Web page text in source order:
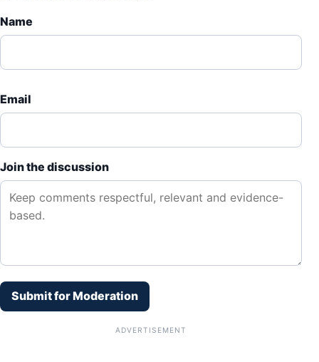
Name
Email
Join the discussion
Submit for Moderation
ADVERTISEMENT